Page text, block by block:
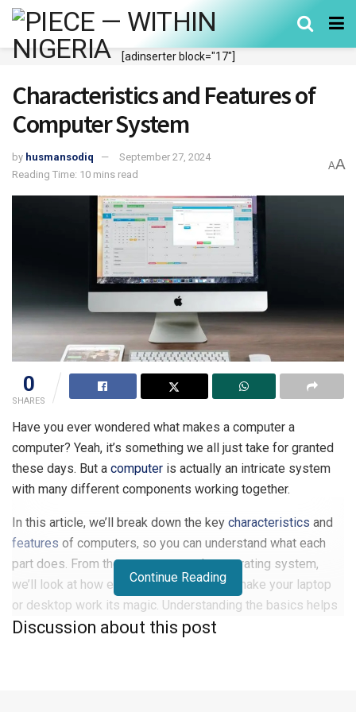
[adinserter block="17"]
Characteristics and Features of
Computer System
by husmansodiq
September 27, 2024
Reading Time: 10 mins read
AA
0
SHARES
Have you ever wondered what makes a computer a
computer? Yeah, it’s something we all just take for granted
these days. But a computer is actually an intricate system
with many different components working together.
In this article, we’ll break down the key characteristics and
features of computers, so you can understand what each
part does. From the processor to the operating system,
we’ll look at how everything connects to make your laptop
or desktop work its magic. Understanding the basics helps
you make smarter decisions when buying or upgrading your
Continue Reading
Discussion about this post